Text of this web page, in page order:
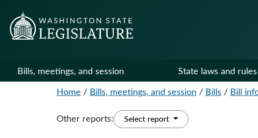
Bills, meetings, and session State laws and rules
Home / Bills, meetings, and session / Bills / Bill
Other reports: Select report